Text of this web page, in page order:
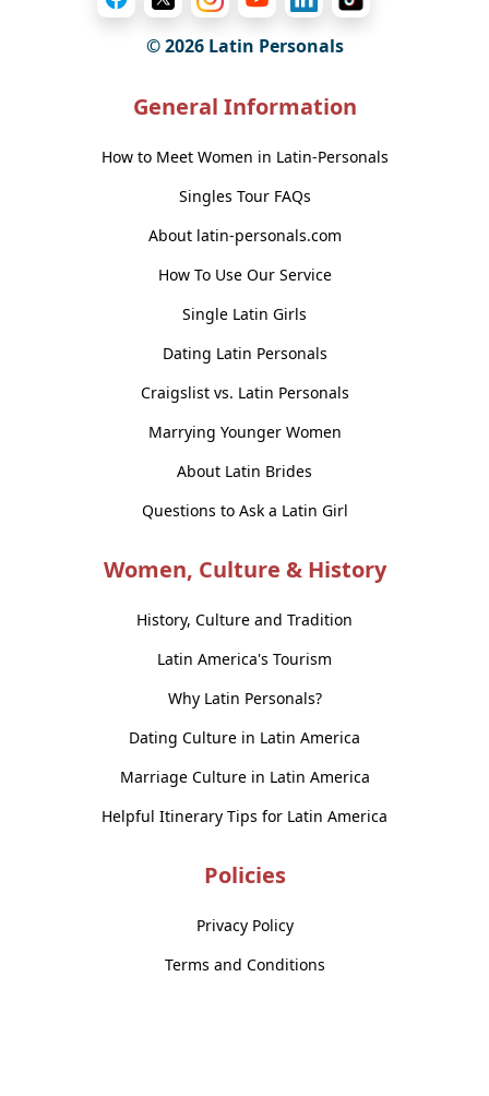
© 2026 Latin Personals
General Information
How to Meet Women in Latin-Personals
Singles Tour FAQs
About latin-personals.com
How To Use Our Service
Single Latin Girls
Dating Latin Personals
Craigslist vs. Latin Personals
Marrying Younger Women
About Latin Brides
Questions to Ask a Latin Girl
Women, Culture & History
History, Culture and Tradition
Latin America's Tourism
Why Latin Personals?
Dating Culture in Latin America
Marriage Culture in Latin America
Helpful Itinerary Tips for Latin America
Policies
Privacy Policy
Terms and Conditions